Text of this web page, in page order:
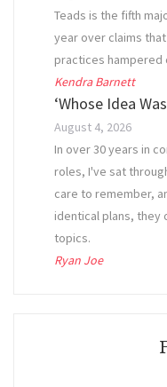
Teads is the fifth
year over claims
practices hampered
Kendra Barnett
‘Whose Idea
August 4, 2026
In over 30 years in
roles, I've sat
care to remember,
identical plans, they
topics.
Ryan Joe